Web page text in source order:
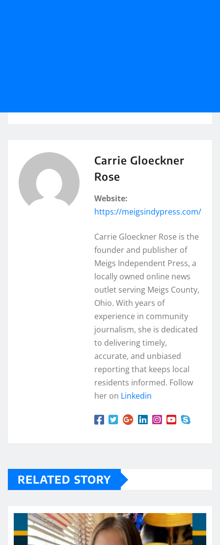
Carrie Gloeckner
Rose
Website:
https://meigsindypress.com/
Carrie Gloeckner Rose is the
founder and publisher of
Meigs Independent Press, a
locally owned online news
outlet serving Meigs County,
Ohio. With years of
experience in community
journalism, she is dedicated
to delivering timely,
accurate, and unbiased
reporting that keeps local
residents informed. Follow
her on Linkedin
RELATED STORY